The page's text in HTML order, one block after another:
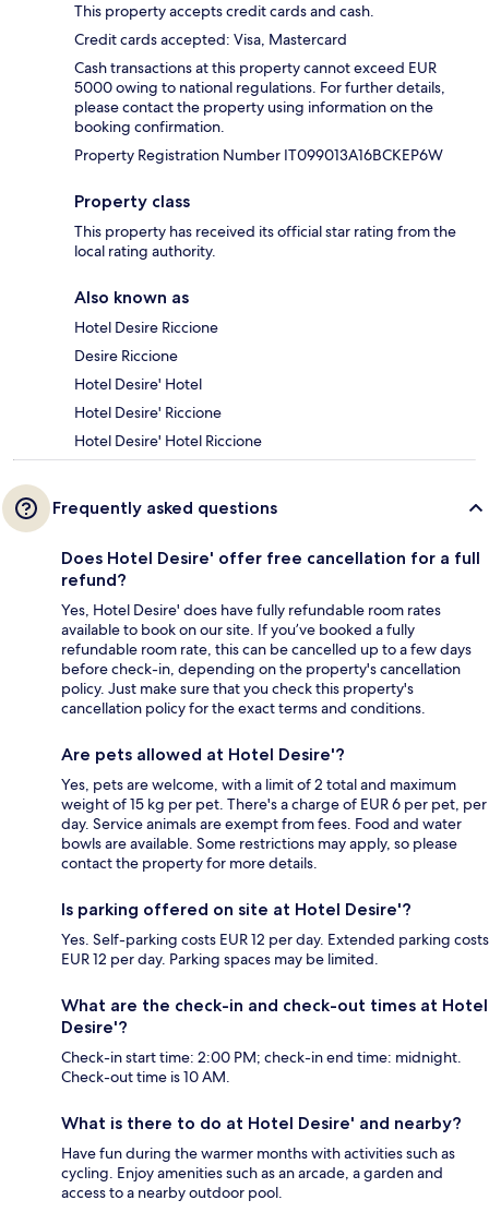
This property accepts credit cards and cash.
Credit cards accepted: Visa, Mastercard
Cash transactions at this property cannot exceed EUR
5000 owing to national regulations. For further details,
please contact the property using information on the
booking confirmation.
Property Registration Number IT099013A16BCKEP6W
Property class
This property has received its official star rating from the
local rating authority.
Also known as
Hotel Desire Riccione
Desire Riccione
Hotel Desire' Hotel
Hotel Desire' Riccione
Hotel Desire' Hotel Riccione
Frequently asked questions
Does Hotel Desire' offer free cancellation for a full
refund?
Yes, Hotel Desire' does have fully refundable room rates
available to book on our site. If you’ve booked a fully
refundable room rate, this can be cancelled up to a few days
before check-in, depending on the property's cancellation
policy. Just make sure that you check this property's
cancellation policy for the exact terms and conditions.
Are pets allowed at Hotel Desire'?
Yes, pets are welcome, with a limit of 2 total and maximum
weight of 15 kg per pet. There's a charge of EUR 6 per pet, per
day. Service animals are exempt from fees. Food and water
bowls are available. Some restrictions may apply, so please
contact the property for more details.
Is parking offered on site at Hotel Desire'?
Yes. Self-parking costs EUR 12 per day. Extended parking costs
EUR 12 per day. Parking spaces may be limited.
What are the check-in and check-out times at Hotel
Desire'?
Check-in start time: 2:00 PM; check-in end time: midnight.
Check-out time is 10 AM.
What is there to do at Hotel Desire' and nearby?
Have fun during the warmer months with activities such as
cycling. Enjoy amenities such as an arcade, a garden and
access to a nearby outdoor pool.